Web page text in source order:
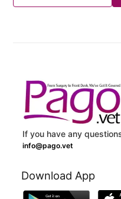
If you have any
info@pago.vet
Download App